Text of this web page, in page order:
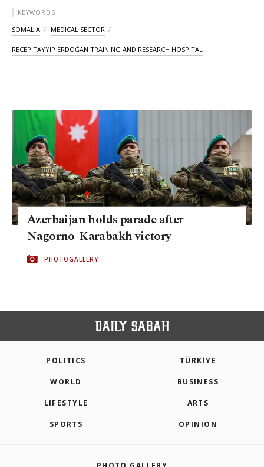
KEYWORDS
SOMALIA MEDICAL SECTOR
RECEP TAYYIP ERDOĞAN TRAINING AND RESEARCH HOSPITAL
Azerbaijan holds parade after
Nagorno-Karabakh victory
PHOTOGALLERY
POLITICS TÜRKİYE
WORLD BUSINESS
LIFESTYLE ARTS
SPORTS OPINION